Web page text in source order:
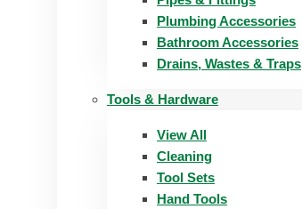
Plumbing Accessories
Bathroom Accessories
Drains, Wastes & Traps
Tools & Hardware
View All
Cleaning
Tool Sets
Hand Tools